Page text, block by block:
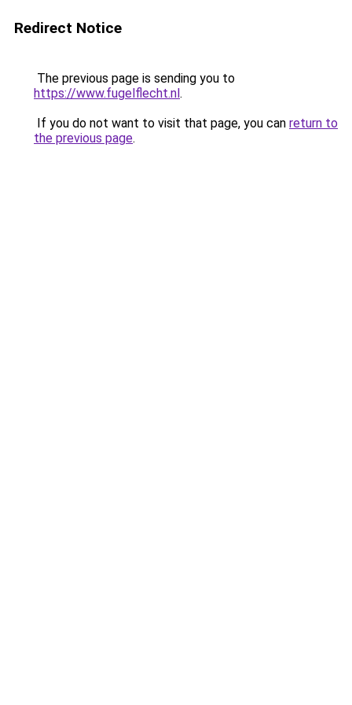
Redirect Notice
The previous page is sending you to
https://www.fugelflecht.nl.
If you do not want to visit that page, you can return to
the previous page.